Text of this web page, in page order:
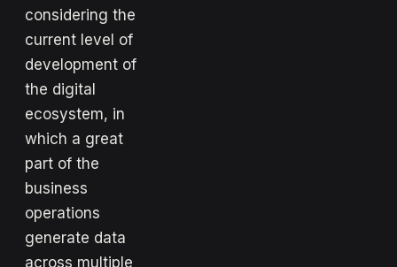
considering the
current level of
development of
the digital
ecosystem, in
which a great
part of the
business
operations
generate data
across multiple